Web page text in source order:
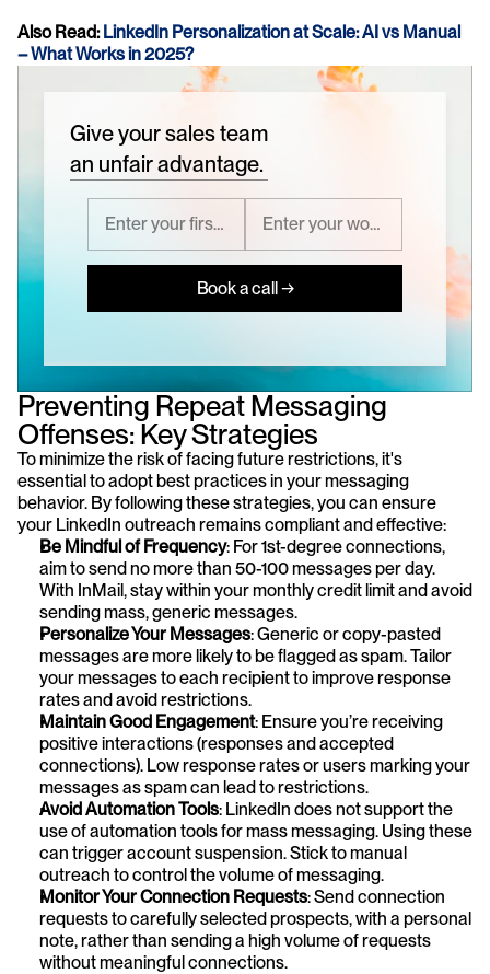
Also Read: LinkedIn Personalization at Scale: AI vs Manual
– What Works in 2025?
Give your sales team
an unfair advantage.
Book a call →
Preventing Repeat Messaging
Offenses: Key Strategies
To minimize the risk of facing future restrictions, it's
essential to adopt best practices in your messaging
behavior. By following these strategies, you can ensure
your LinkedIn outreach remains compliant and effective:
Be Mindful of Frequency: For 1st-degree connections,
aim to send no more than 50-100 messages per day.
With InMail, stay within your monthly credit limit and avoid
sending mass, generic messages.
Personalize Your Messages: Generic or copy-pasted
messages are more likely to be flagged as spam. Tailor
your messages to each recipient to improve response
rates and avoid restrictions.
Maintain Good Engagement: Ensure you’re receiving
positive interactions (responses and accepted
connections). Low response rates or users marking your
messages as spam can lead to restrictions.
Avoid Automation Tools: LinkedIn does not support the
use of automation tools for mass messaging. Using these
can trigger account suspension. Stick to manual
outreach to control the volume of messaging.
Monitor Your Connection Requests: Send connection
requests to carefully selected prospects, with a personal
note, rather than sending a high volume of requests
without meaningful connections.